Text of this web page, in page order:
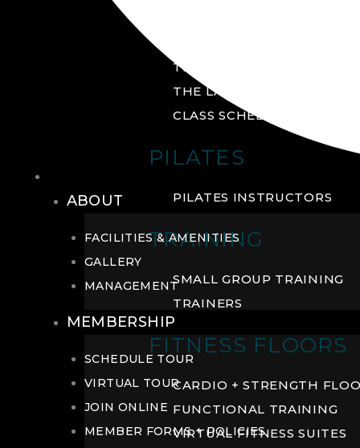
THE YARD
THE LAB
CLASS SCHEDULE
PILATES
PILATES INSTRUCTORS
TRAINING
SMALL GROUP TRAINING
TRAINERS
FITNESS FLOORS
CARDIO + STRENGTH
FUNCTIONAL TRAINING
VIRTUAL FITNESS SUITES
ABOUT
FACILITIES & AMENITIES
GALLERY
MANAGEMENT
MEMBERSHIP
SCHEDULE TOUR
VIRTUAL TOUR
JOIN ONLINE
MEMBER FORMS + POLICIES